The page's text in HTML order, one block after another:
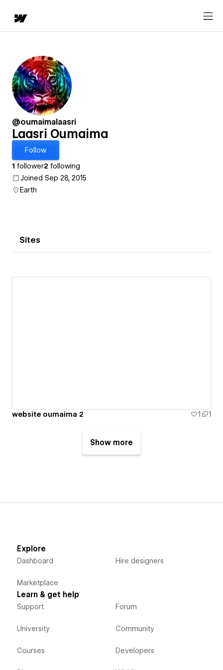
@oumaimalaasri
Laasri Oumaima
Follow
1 follower2 following
Joined Sep 28, 2015
Earth
Sites
website oumaima 2 1 1
Show more
Explore
Dashboard
Marketplace
Hire designers
Learn & get help
Support
University
Courses
Forum
Community
Developers